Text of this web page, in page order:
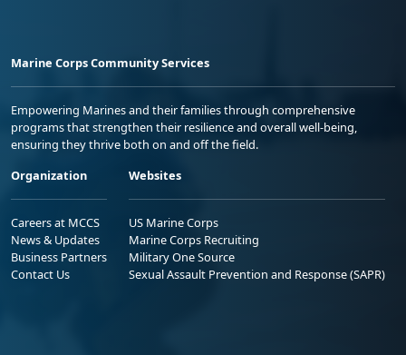
Marine Corps Community Services
Empowering Marines and their families through comprehensive
programs that strengthen their resilience and overall well-being,
ensuring they thrive both on and off the field.
Organization
Careers at MCCS
News & Updates
Business Partners
Contact Us
Websites
US Marine Corps
Marine Corps Recruiting
Military One Source
Sexual Assault Prevention and Response (SAPR)